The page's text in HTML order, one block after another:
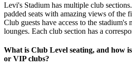
Levi's Stadium has multiple club
padded seats with amazing views of the
Club guests have access to the stadium's
lounges. Each club section has a
What is Club Level seating, and how
or VIP clubs?